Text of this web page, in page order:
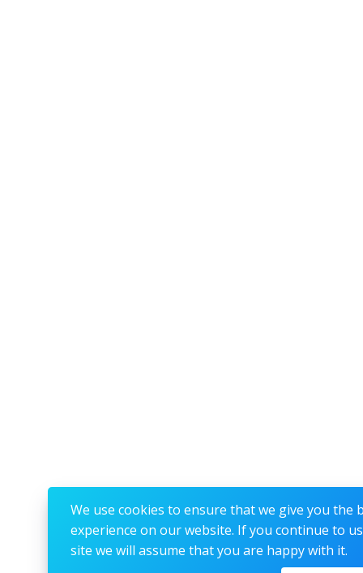
We use cookies to ensure that we give you the
experience on our website. If you continue to
site we will assume that you are happy with it.